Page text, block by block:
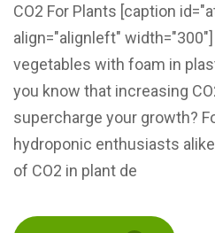
CO2 For Plants [caption
align="alignleft"
vegetables with foam in
you know that increasing
supercharge your growth?
hydroponic enthusiasts
of CO2 in plant de